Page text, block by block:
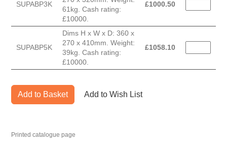
SUPABP3K
61kg. Cash rating:
£10000.
£1000.50
SUPABP5K
Dims H x W x D: 360 x
270 x 410mm. Weight:
39kg. Cash rating:
£10000.
£1058.10
Add to Basket Add to Wish List
Printed catalogue page